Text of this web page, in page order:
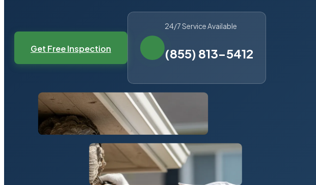
Get Free Inspection
24/7 Service Available
(855) 813-5412